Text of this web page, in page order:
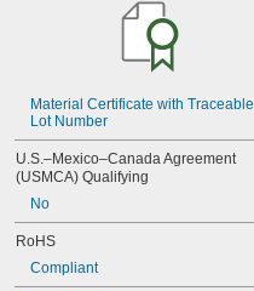
MS21045-9
MS21046C04
MS21046C06
MS21046C08
MS21046C3
MS21046C4
MS21046C6
MS21083C02
MS21083C04
Material Certificate with Traceable
Lot Number
U.S.–Mexico–Canada Agreement
(USMCA) Qualifying
No
RoHS
Compliant